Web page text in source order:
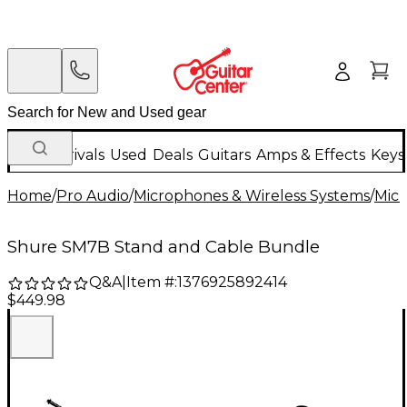
New Arrivals Used Deals Guitars Amps & Effects
Home/Pro Audio/Microphones & Wireless Systems/
Shure SM7B Stand and Cable Bundle
Q&A| Item #:1376925892414
$449.98